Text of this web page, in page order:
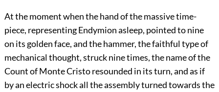
At the moment when the hand of the massive time-
piece, representing Endymion asleep, pointed to nine
on its golden face, and the hammer, the faithful type of
mechanical thought, struck nine times, the name of the
Count of Monte Cristo resounded in its turn, and as if
by an electric shock all the assembly turned towards the